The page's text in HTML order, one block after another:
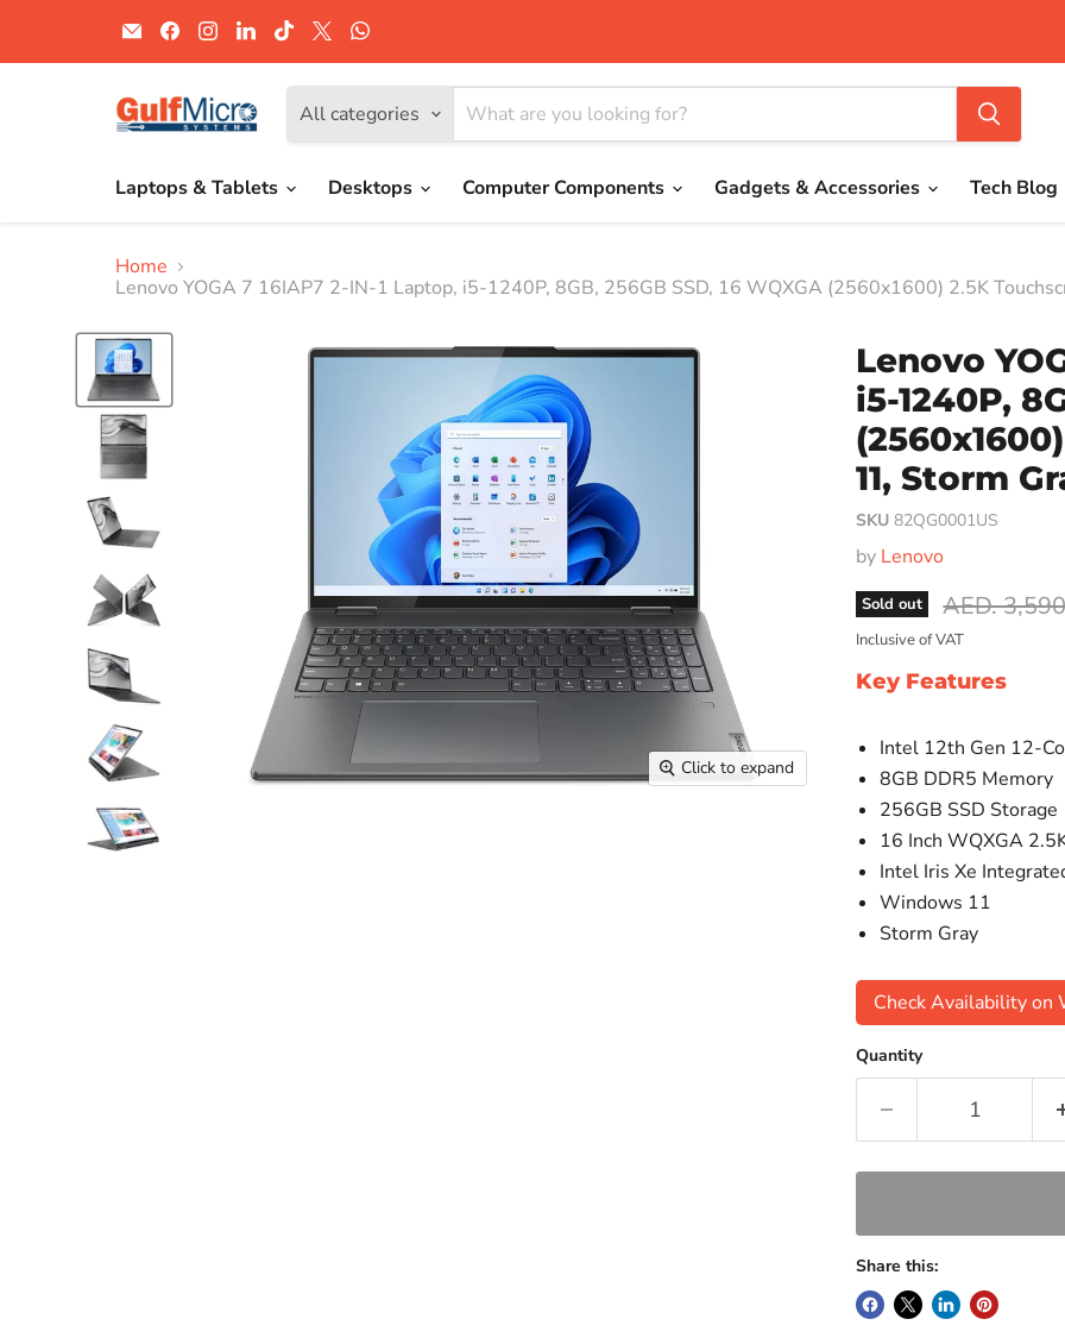
Email
Gulf
Micro
Find
us
on
Find
us
on
Instagram
Find
us
on
LinkedIn
Find
us
on
TikTok
Find
us
on
X
on
WhatsApp
All categories
Laptops & Tablets
Desktops Computer Components Gadgets & Accessories Tech Blog
Home
Lenovo YOGA 7 16IAP7 2-IN-1 Laptop, i5-1240P, 8GB, 256GB SSD, 16 WQXGA (2560x1600) 2.5K
Click to expand
Lenovo
i5-1240P,
11, Storm
SKU 82QG0001US
by Lenovo
Sold out Original
AED.
Inclusive of VAT
Key Features
Intel 12th Gen 12-
8GB DDR5 Memory
256GB SSD Storage
16 Inch WQXGA
Intel Iris Xe
Windows 11
Storm Gray
Check Availability on
Quantity
Share this: